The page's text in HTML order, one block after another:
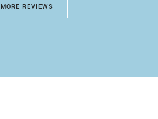
MORE REVIEWS